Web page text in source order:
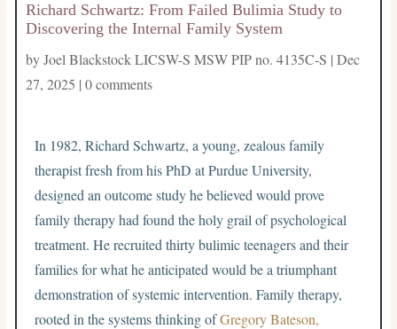
Richard Schwartz: From Failed Bulimia Study to
Discovering the Internal Family System
byJoel Blackstock LICSW-S MSW PIP no. 4135C-S | Dec
27, 2025 | 0 comments
In 1982, Richard Schwartz, a young, zealous family
therapist fresh from his PhD at Purdue University,
designed an outcome study he believed would prove
family therapy had found the holy grail of psychological
treatment. He recruited thirty bulimic teenagers and their
families for what he anticipated would be a triumphant
demonstration of systemic intervention. Family therapy,
rooted in the systems thinking ofGregory Bateson,